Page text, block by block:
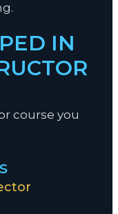
IN
course you